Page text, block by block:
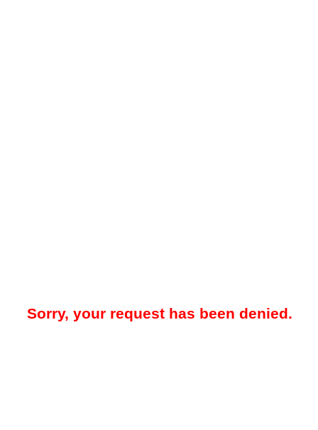
Sorry, your request has been denied.